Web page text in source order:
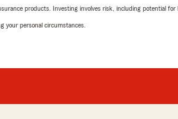
products. Investing involves risk, including potential for
your personal circumstances.